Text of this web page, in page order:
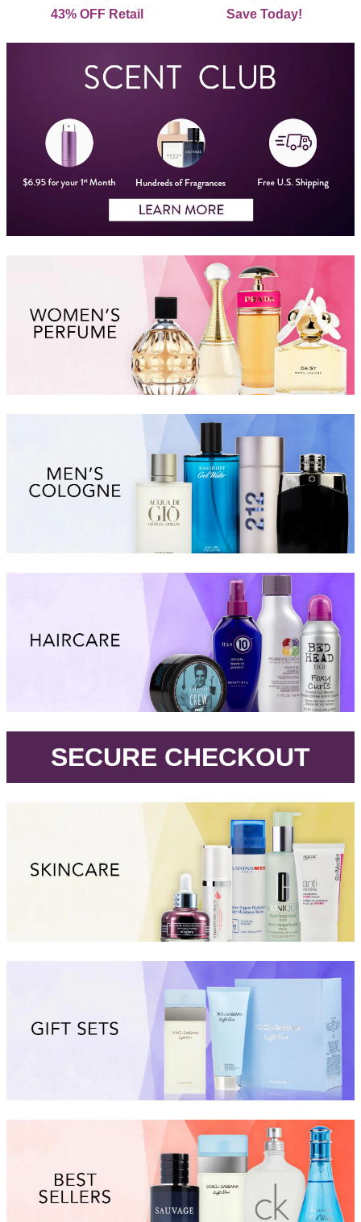
43% OFF Retail
Intense
Save Today!
SECURE CHECKOUT